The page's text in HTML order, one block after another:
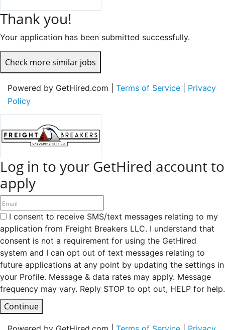
Thank you!
Your application has been submitted successfully.
Check more similar jobs
Powered by GetHired.com | Terms of Service
Privacy
Policy
Log in to your GetHired account to
apply
I consent to receive SMS/text messages relating to my
application from Freight Breakers LLC. I understand that
consent is not a requirement for using the GetHired
system and I can opt out of text messages relating to
future applications at any point by updating the settings in
your Profile. Message & data rates may apply. Message
frequency may vary. Reply STOP to opt out, HELP for help.
Continue